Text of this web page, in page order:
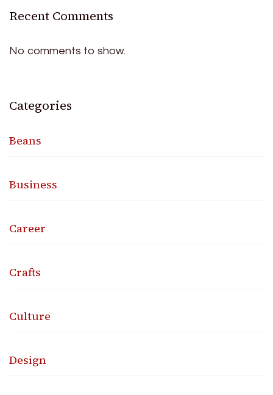
Recent Comments
No comments to show.
Categories
Beans
Business
Career
Crafts
Culture
Design